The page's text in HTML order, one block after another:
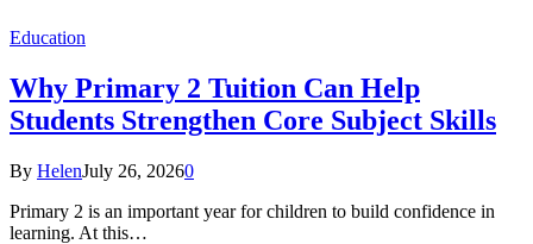
Education
Why Primary 2 Tuition Can Help
Students Strengthen Core Subject Skills
By HelenJuly 26, 20260
Primary 2 is an important year for children to build confidence in
learning. At this…